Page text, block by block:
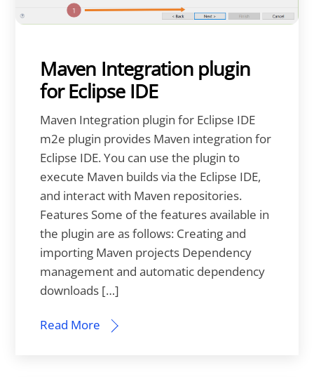
Maven Integration plugin
for Eclipse IDE
Maven Integration plugin for Eclipse IDE
m2e plugin provides Maven integration for
Eclipse IDE. You can use the plugin to
execute Maven builds via the Eclipse IDE,
and interact with Maven repositories.
Features Some of the features available in
the plugin are as follows: Creating and
importing Maven projects Dependency
management and automatic dependency
downloads […]
Read More